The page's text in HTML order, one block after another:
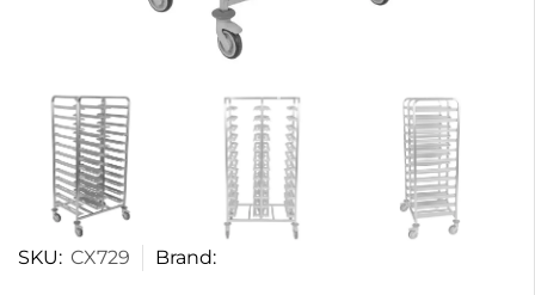
SKU: CX729 Brand: